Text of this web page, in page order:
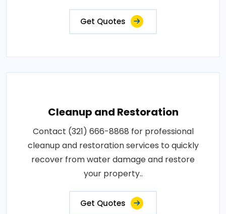
Get Quotes
Cleanup and Restoration
Contact (321) 666-8868 for professional
cleanup and restoration services to quickly
recover from water damage and restore
your property..
Get Quotes